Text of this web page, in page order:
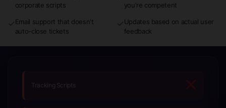
corporate scripts
you're competent
Email support that doesn't
auto-close tickets
Updates based on actual user
feedback
Tracking Scripts